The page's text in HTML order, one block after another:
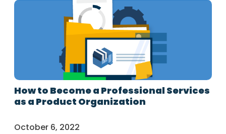
How to Become a Professional Services
as a Product Organization
October 6, 2022